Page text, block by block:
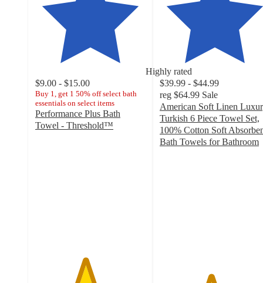
Highly rated
$9.00 - $15.00
Buy 1, get 1 50% off select bath
essentials on select items
Performance Plus Bath
Towel - Threshold™
$39.99 - $44.99
reg $64.99 Sale
American Soft Linen
Turkish 6 Piece Towel Set,
100% Cotton Soft
Bath Towels for Bathroom